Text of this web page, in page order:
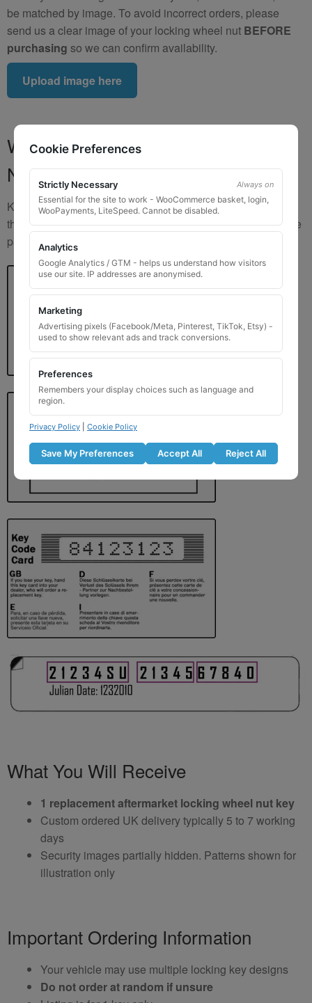
be matched by image. To avoid incorrect orders, please
send us a clear image of your locking wheel nut BEFORE
purchasing so we can confirm availability.
Upload image here
Where to Find Your Locking Wheel
Nut Key Code
Key numbers are commonly found on the inlay card inside
the original key box, in the glove box, or with vehicle service
paperwork. Please refer to the image examples below.
What You Will Receive
1 replacement aftermarket locking wheel nut key
Custom ordered UK delivery typically 5 to 7 working
days
Security images partially hidden. Patterns shown for
illustration only
Important Ordering Information
Your vehicle may use multiple locking key designs
Do not order at random if unsure
Cookie Preferences
Strictly Necessary Always on
Essential for the site to work - WooCommerce basket, login,
WooPayments, LiteSpeed. Cannot be disabled.
Analytics
Google Analytics / GTM - helps us understand how visitors
use our site. IP addresses are anonymised.
Marketing
Advertising pixels (Facebook/Meta, Pinterest, TikTok, Etsy) -
used to show relevant ads and track conversions.
Preferences
Remembers your display choices such as language and
region.
Privacy Policy Cookie Policy
Save My Preferences Accept All Reject All